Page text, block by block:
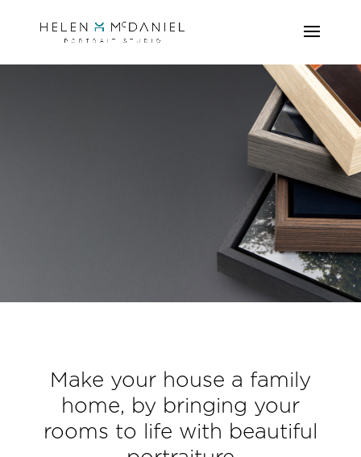
our beautiful
PRODUCT
RANGE
Make your house a family
home, by bringing your
rooms to life with beautiful